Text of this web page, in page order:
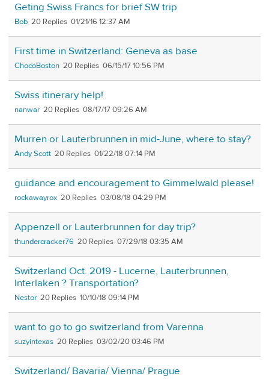
Geting Swiss Francs for brief SW trip
Bob 20 01/21/16 12:37 AM
First time in Switzerland: Geneva as base
ChocoBoston 20 06/15/17 10:56 PM
Swiss itinerary help!
nanwar 20 08/17/17 09:26 AM
Murren or Lauterbrunnen in mid-June, where to stay?
Andy Scott 20 01/22/18 07:14 PM
guidance and encouragement to Gimmelwald please!
rockawayrox 20 03/08/18 04:29 PM
Appenzell or Lauterbrunnen for day trip?
thundercracker76 20 07/29/18 03:35 AM
Switzerland Oct. 2019 - Lucerne, Lauterbrunnen,
Interlaken ? Transportation?
Nestor 20 10/10/18 09:14 PM
want to go to go switzerland from Varenna
suzyintexas 20 03/02/20 03:46 PM
Switzerland/ Bavaria/ Vienna/ Prague